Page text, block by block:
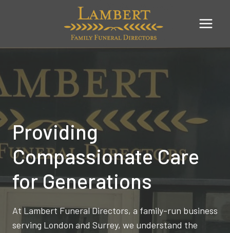
Providing
Compassionate Care
for Generations
At Lambert Funeral Directors, a family-run business
serving London and Surrey, we understand the